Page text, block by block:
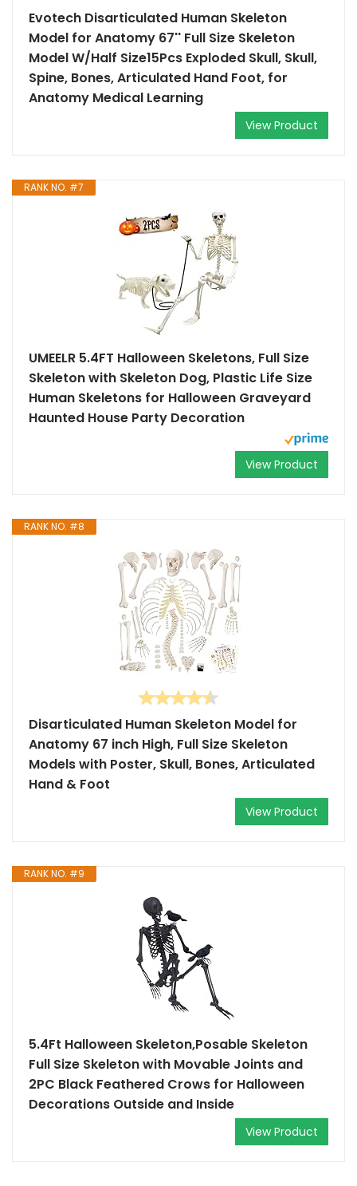
Evotech Disarticulated Human Skeleton
Model for Anatomy 67'' Full Size Skeleton
Model W/Half Size15Pcs Exploded Skull, Skull,
Spine, Bones, Articulated Hand Foot, for
Anatomy Medical Learning
View Product
RANK NO. #7
UMEELR 5.4FT Halloween Skeletons, Full Size
Skeleton with Skeleton Dog, Plastic Life Size
Human Skeletons for Halloween Graveyard
Haunted House Party Decoration
View Product
RANK NO. #8
Disarticulated Human Skeleton Model for
Anatomy 67 inch High, Full Size Skeleton
Models with Poster, Skull, Bones, Articulated
Hand & Foot
View Product
RANK NO. #9
5.4Ft Halloween Skeleton,Posable Skeleton
Full Size Skeleton with Movable Joints and
2PC Black Feathered Crows for Halloween
Decorations Outside and Inside
View Product